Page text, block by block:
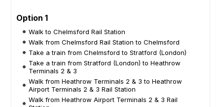
Option 1
Walk to Chelmsford Rail Station
Walk from Chelmsford Rail Station to Chelmsford
Take a train from Chelmsford to Stratford (London)
Take a train from Stratford (London) to Heathrow
Terminals 2 & 3
Walk from Heathrow Terminals 2 & 3 to Heathrow
Airport Terminals 2 & 3 Rail Station
Walk from Heathrow Airport Terminals 2 & 3 Rail